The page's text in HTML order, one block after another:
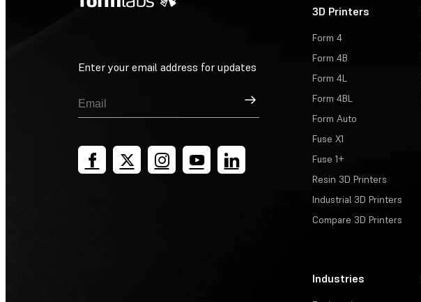
Enter your email address for updates
Sign Up
3D Printers
Form 4
Form 4B
Form 4L
Form 4BL
Form Auto
Fuse X1
Fuse 1+
Resin 3D Printers
Industrial 3D Printers
Compare 3D Printers
Industries